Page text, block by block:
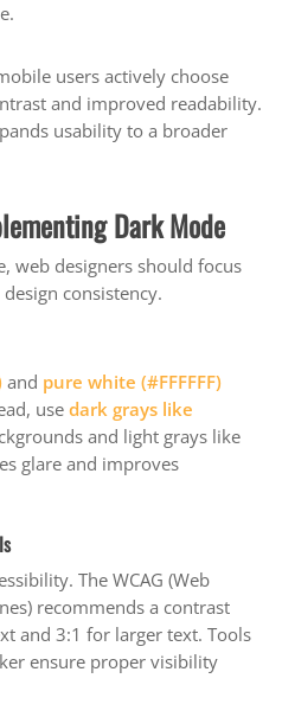
users actively choose
and improved readability.
usability to a broader
Dark Mode
web designers should focus
consistency.
and pure white (#FFFFFF)
use dark grays like
and light grays like
glare and improves
The WCAG (Web
recommends a contrast
and 3:1 for larger text. Tools
ensure proper visibility